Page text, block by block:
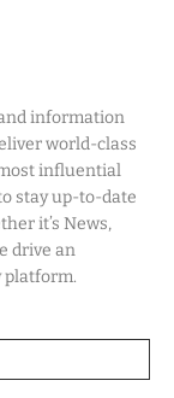
information
world-class
influential
stay up-to-date
it’s News,
drive an
platform.